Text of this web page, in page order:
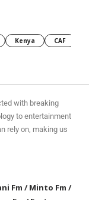
Kenya CAF
with breaking
to entertainment
rely on, making us
Fm /Minto Fm /